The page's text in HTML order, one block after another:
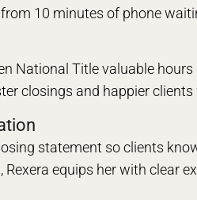
10 minutes of phone
National Title valuable
closings and happier
statement so clients
equips her with clear